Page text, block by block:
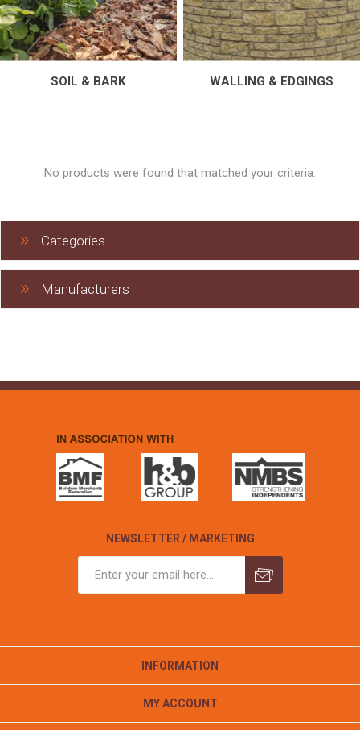
SOIL & BARK WALLING & EDGINGS
No products were found that matched your criteria.
Categories
Manufacturers
NEWSLETTER / MARKETING
INFORMATION
MY ACCOUNT